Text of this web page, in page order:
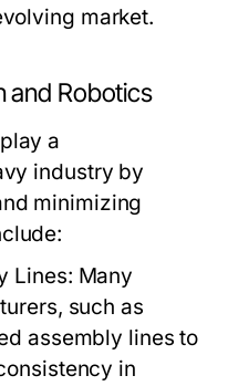
market.
and Robotics
a
industry by
minimizing
Lines: Many
such as
assembly lines to
in